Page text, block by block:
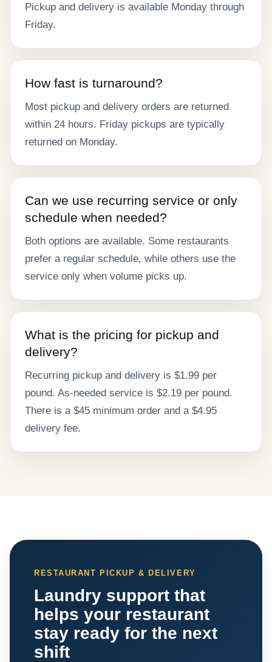
Pickup and delivery is available Monday through
Friday.
How fast is turnaround?
Most pickup and delivery orders are returned
within 24 hours. Friday pickups are typically
returned on Monday.
Can we use recurring service or only
schedule when needed?
Both options are available. Some restaurants
prefer a regular schedule, while others use the
service only when volume picks up.
What is the pricing for pickup and
delivery?
Recurring pickup and delivery is $1.99 per
pound. As-needed service is $2.19 per pound.
There is a $45 minimum order and a $4.95
delivery fee.
RESTAURANT PICKUP & DELIVERY
Laundry support that
helps your restaurant
stay ready for the next
shift